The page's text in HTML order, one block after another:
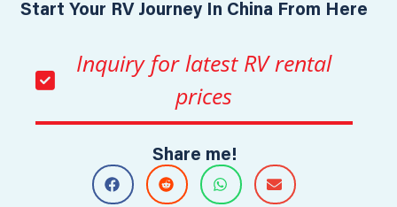
Start Your RV Journey In China From Here
Inquiry for latest RV rental
prices
Share me!